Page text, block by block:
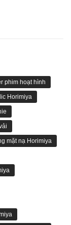
phim hoạt hình
Horimiya
mặt nạ Horimiya